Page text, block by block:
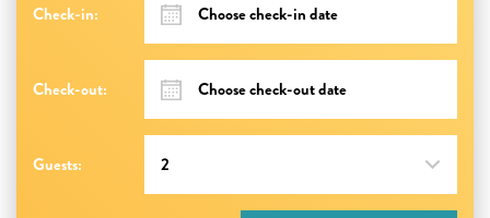
Check-in:
Check-out:
Guests: